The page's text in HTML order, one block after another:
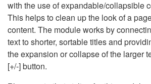
with the use of expandable/collapsible
This helps to clean up the look of a
content. The module works by
text to shorter, sortable titles and
the expansion or collapse of the larger
[+/-] button.